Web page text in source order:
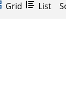
Grid List